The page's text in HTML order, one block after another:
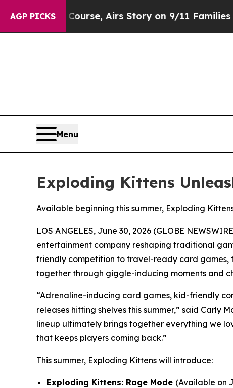
AGP PICKS
Course, Airs Story on 9/11 Families
Menu
Exploding Kittens
Available beginning this summer, Exploding
LOS ANGELES, June 30, 2026 (GLOBE
entertainment company reshaping traditional
friendly competition to travel-ready card games,
together through giggle-inducing moments and
“Adrenaline-inducing card games, kid-friendly
releases hitting shelves this summer,” said Carly
lineup ultimately brings together everything we
that keeps players coming back.”
This summer, Exploding Kittens will introduce:
Exploding Kittens: Rage Mode (Available on